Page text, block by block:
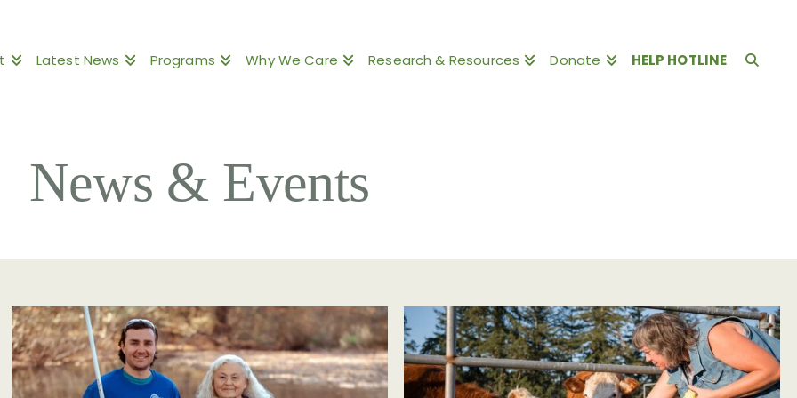
Latest News Programs Why We Care Research & Resources Donate HELP HOTLINE
News & Events